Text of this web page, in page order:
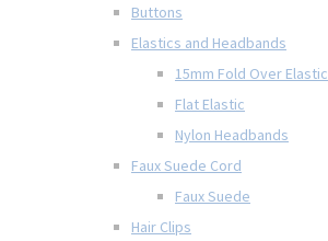
Buttons
Elastics and Headbands
15mm Fold Over Elastic
Flat Elastic
Nylon Headbands
Faux Suede Cord
Faux Suede
Hair Clips